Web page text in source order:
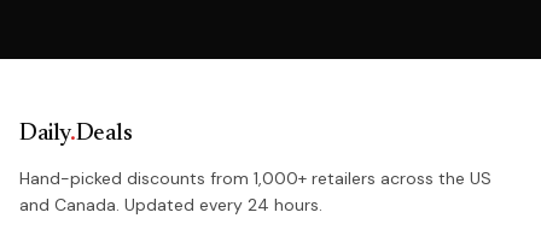
Daily.Deals
Hand-picked discounts from 1,000+ retailers across the US
and Canada. Updated every 24 hours.